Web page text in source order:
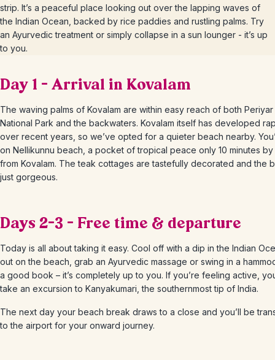
strip. It’s a peaceful place looking out over the lapping waves of
the Indian Ocean, backed by rice paddies and rustling palms. Try
an Ayurvedic treatment or simply collapse in a sun lounger - it’s up
to you.
Day 1 – Arrival in Kovalam
The waving palms of Kovalam are within easy reach of both Periyar
National Park and the backwaters. Kovalam itself has developed
over recent years, so we’ve opted for a quieter beach nearby.
on Nellikunnu beach, a pocket of tropical peace only 10 minutes
from Kovalam. The teak cottages are tastefully decorated and the
just gorgeous.
Days 2-3 – Free time & departure
Today is all about taking it easy. Cool off with a dip in the Indian
out on the beach, grab an Ayurvedic massage or swing in a
a good book – it’s completely up to you. If you’re feeling active,
take an excursion to Kanyakumari, the southernmost tip of India.
The next day your beach break draws to a close and you’ll be
to the airport for your onward journey.